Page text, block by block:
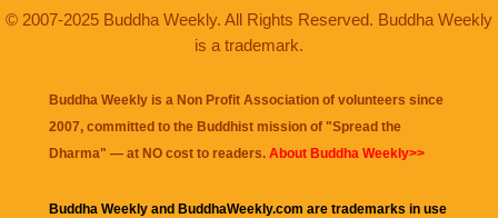
© 2007-2025 Buddha Weekly. All Rights Reserved. Buddha Weekly
is a trademark.
Buddha Weekly is a Non Profit Association of volunteers since
2007, committed to the Buddhist mission of "Spread the
Dharma" — at NO cost to readers. About Buddha Weekly>>
Buddha Weekly and BuddhaWeekly.com are trademarks in use